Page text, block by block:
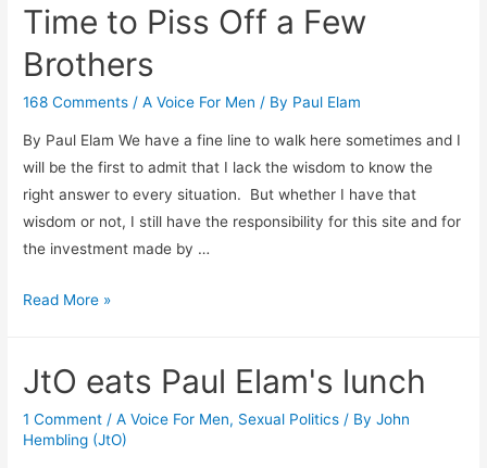
Time to Piss Off a Few
Brothers
168 Comments /A Voice For Men / By Paul Elam
By Paul Elam We have a fine line to walk here sometimes and I
will be the first to admit that I lack the wisdom to know the
right answer to every situation. But whether I have that
wisdom or not, I still have the responsibility for this site and for
the investment made by …
Time
Off
Few
Read More »
JtO eats Paul Elam's lunch
1 Comment /A Voice For Men, Sexual Politics / ByJohn
Hembling (JtO)